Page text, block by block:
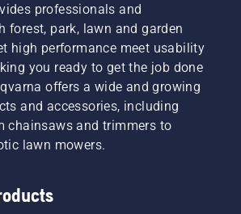
professionals and
forest, park, lawn and garden
high performance meet usability
you ready to get the job done
offers a wide and growing
and accessories, including
chainsaws and trimmers to
lawn mowers.